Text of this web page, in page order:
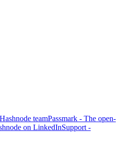
teamPassmark - The open-
on LinkedInSupport -